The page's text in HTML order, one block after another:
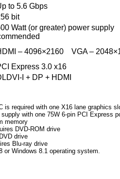
to 5.6 Gbps
bit
Watt (or greater) power supply
– 4096×2160
VGA –
Express 3.0 x16
I + DP + HDMI
is required with one X16 lane graphics
with one 75W 6-pin PCI Express
memory
DVD-ROM drive
drive
Blu-ray drive
or Windows 8.1 operating system.